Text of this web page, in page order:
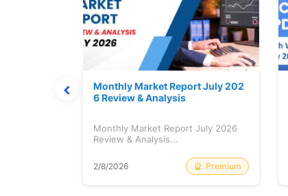
Monthly Market Report July 202
6 Review & Analysis
Monthly Market Report July 2026
Review & Analysis...
2/8/2026 Premium